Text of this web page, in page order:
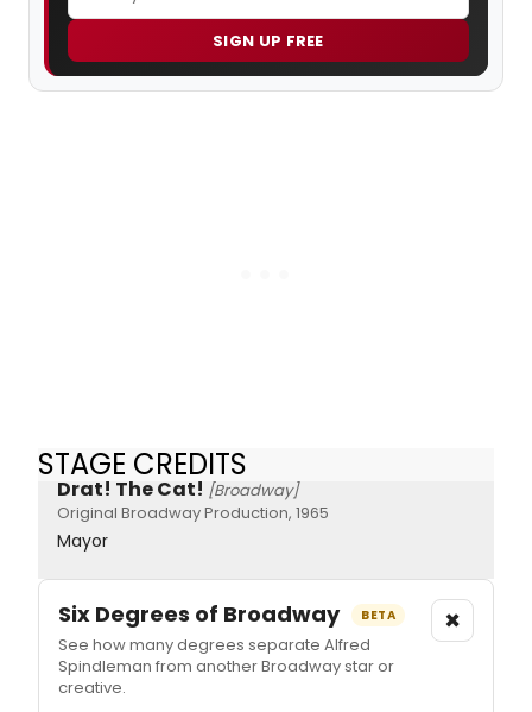
SIGN UP FREE
STAGE CREDITS
Drat! The Cat! [Broadway]
Original Broadway Production, 1965
Mayor
Six Degrees of Broadway BETA
See how many degrees separate Alfred
Spindleman from another Broadway star or
creative.
×